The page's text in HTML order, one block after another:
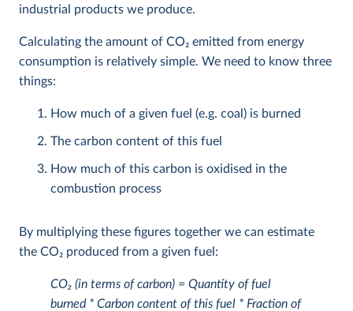
industrial products we produce.
Calculating the amount of CO2 emitted from energy
consumption is relatively simple. We need to know three
things:
How much of a given fuel (e.g. coal) is burned
The carbon content of this fuel
How much of this carbon is oxidised in the
combustion process
By multiplying these figures together we can estimate
the CO2 produced from a given fuel:
CO2 (in terms of carbon) = Quantity of fuel
burned * Carbon content of this fuel * Fraction of